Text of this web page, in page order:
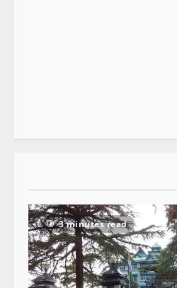
3 minutes read